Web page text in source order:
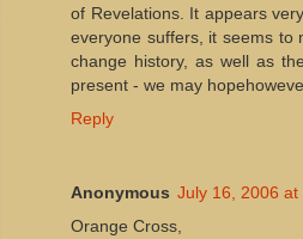
of Revelations. It appears
everyone suffers, it seems to
change history, as well as
present - we may
Reply
Anonymous July 16, 2006 at
Orange Cross,